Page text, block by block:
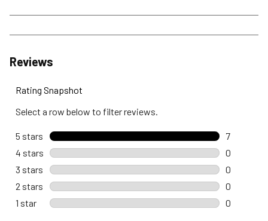
Reviews
Rating Snapshot
Select a row below to filter reviews.
5 stars stars
7
7 reviews
4 stars stars
0
0 reviews
3 stars stars
0
0 reviews
2 stars stars
0
0 reviews
1 star stars
0